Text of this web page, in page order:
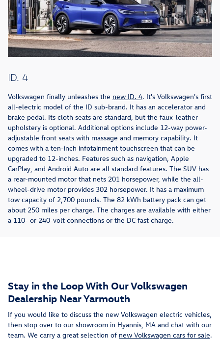
ID. 4
Volkswagen finally unleashes the new ID. 4. It's Volkswagen's first
all-electric model of the ID sub-brand. It has an accelerator and
brake pedal. Its cloth seats are standard, but the faux-leather
upholstery is optional. Additional options include 12-way power-
adjustable front seats with massage and memory capability. It
comes with a ten-inch infotainment touchscreen that can be
upgraded to 12-inches. Features such as navigation, Apple
CarPlay, and Android Auto are all standard features. The SUV has
a rear-mounted motor that nets 201 horsepower, while the all-
wheel-drive motor provides 302 horsepower. It has a maximum
tow capacity of 2,700 pounds. The 82 kWh battery pack can get
about 250 miles per charge. The charges are available with either
a 110- or 240-volt connections or the DC fast charge.
Stay in the Loop With Our Volkswagen
Dealership Near Yarmouth
If you would like to discuss the new Volkswagen electric vehicles,
then stop over to our showroom in Hyannis, MA and chat with our
team. We carry a great selection of new Volkswagen cars for sale.